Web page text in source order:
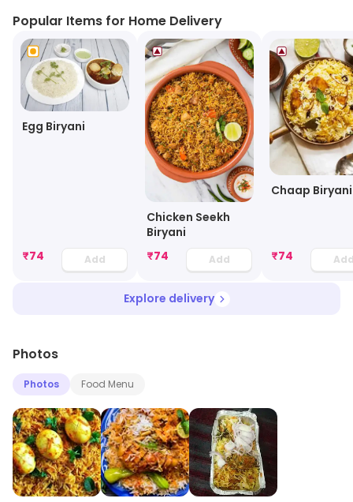
Popular Items for Home Delivery
Egg Biryani
₹74 Add
Chicken Seekh
Biryani
₹74 Add
Chaap Biryani
₹74
Explore delivery
Photos
Photos Food Menu